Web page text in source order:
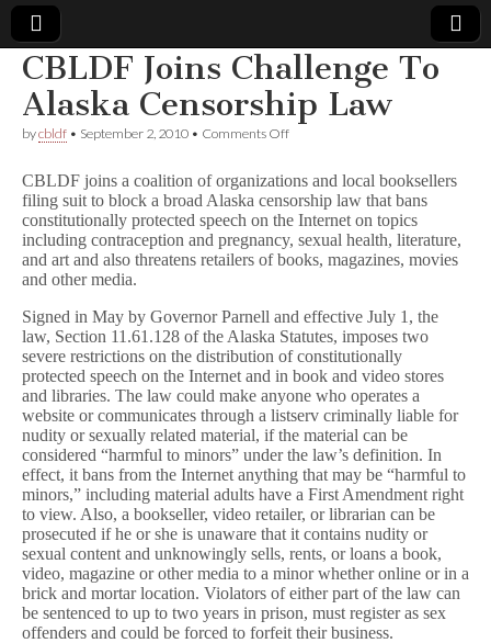
Comic
Book
Legal
Defense
Fund
CBLDF Joins Challenge To
Alaska Censorship Law
bycbldf • September 2, 2010 • Comments Offon
Challenge
To
Alaska
Censorship
Law
CBLDF joins a coalition of organizations and local booksellers
filing suit to block a broad Alaska censorship law that bans
constitutionally protected speech on the Internet on topics
including contraception and pregnancy, sexual health, literature,
and art and also threatens retailers of books, magazines, movies
and other media.
Signed in May by Governor Parnell and effective July 1, the
law, Section 11.61.128 of the Alaska Statutes, imposes two
severe restrictions on the distribution of constitutionally
protected speech on the Internet and in book and video stores
and libraries. The law could make anyone who operates a
website or communicates through a listserv criminally liable for
nudity or sexually related material, if the material can be
considered “harmful to minors” under the law’s definition. In
effect, it bans from the Internet anything that may be “harmful to
minors,” including material adults have a First Amendment right
to view. Also, a bookseller, video retailer, or librarian can be
prosecuted if he or she is unaware that it contains nudity or
sexual content and unknowingly sells, rents, or loans a book,
video, magazine or other media to a minor whether online or in a
brick and mortar location. Violators of either part of the law can
be sentenced to up to two years in prison, must register as sex
offenders and could be forced to forfeit their business.